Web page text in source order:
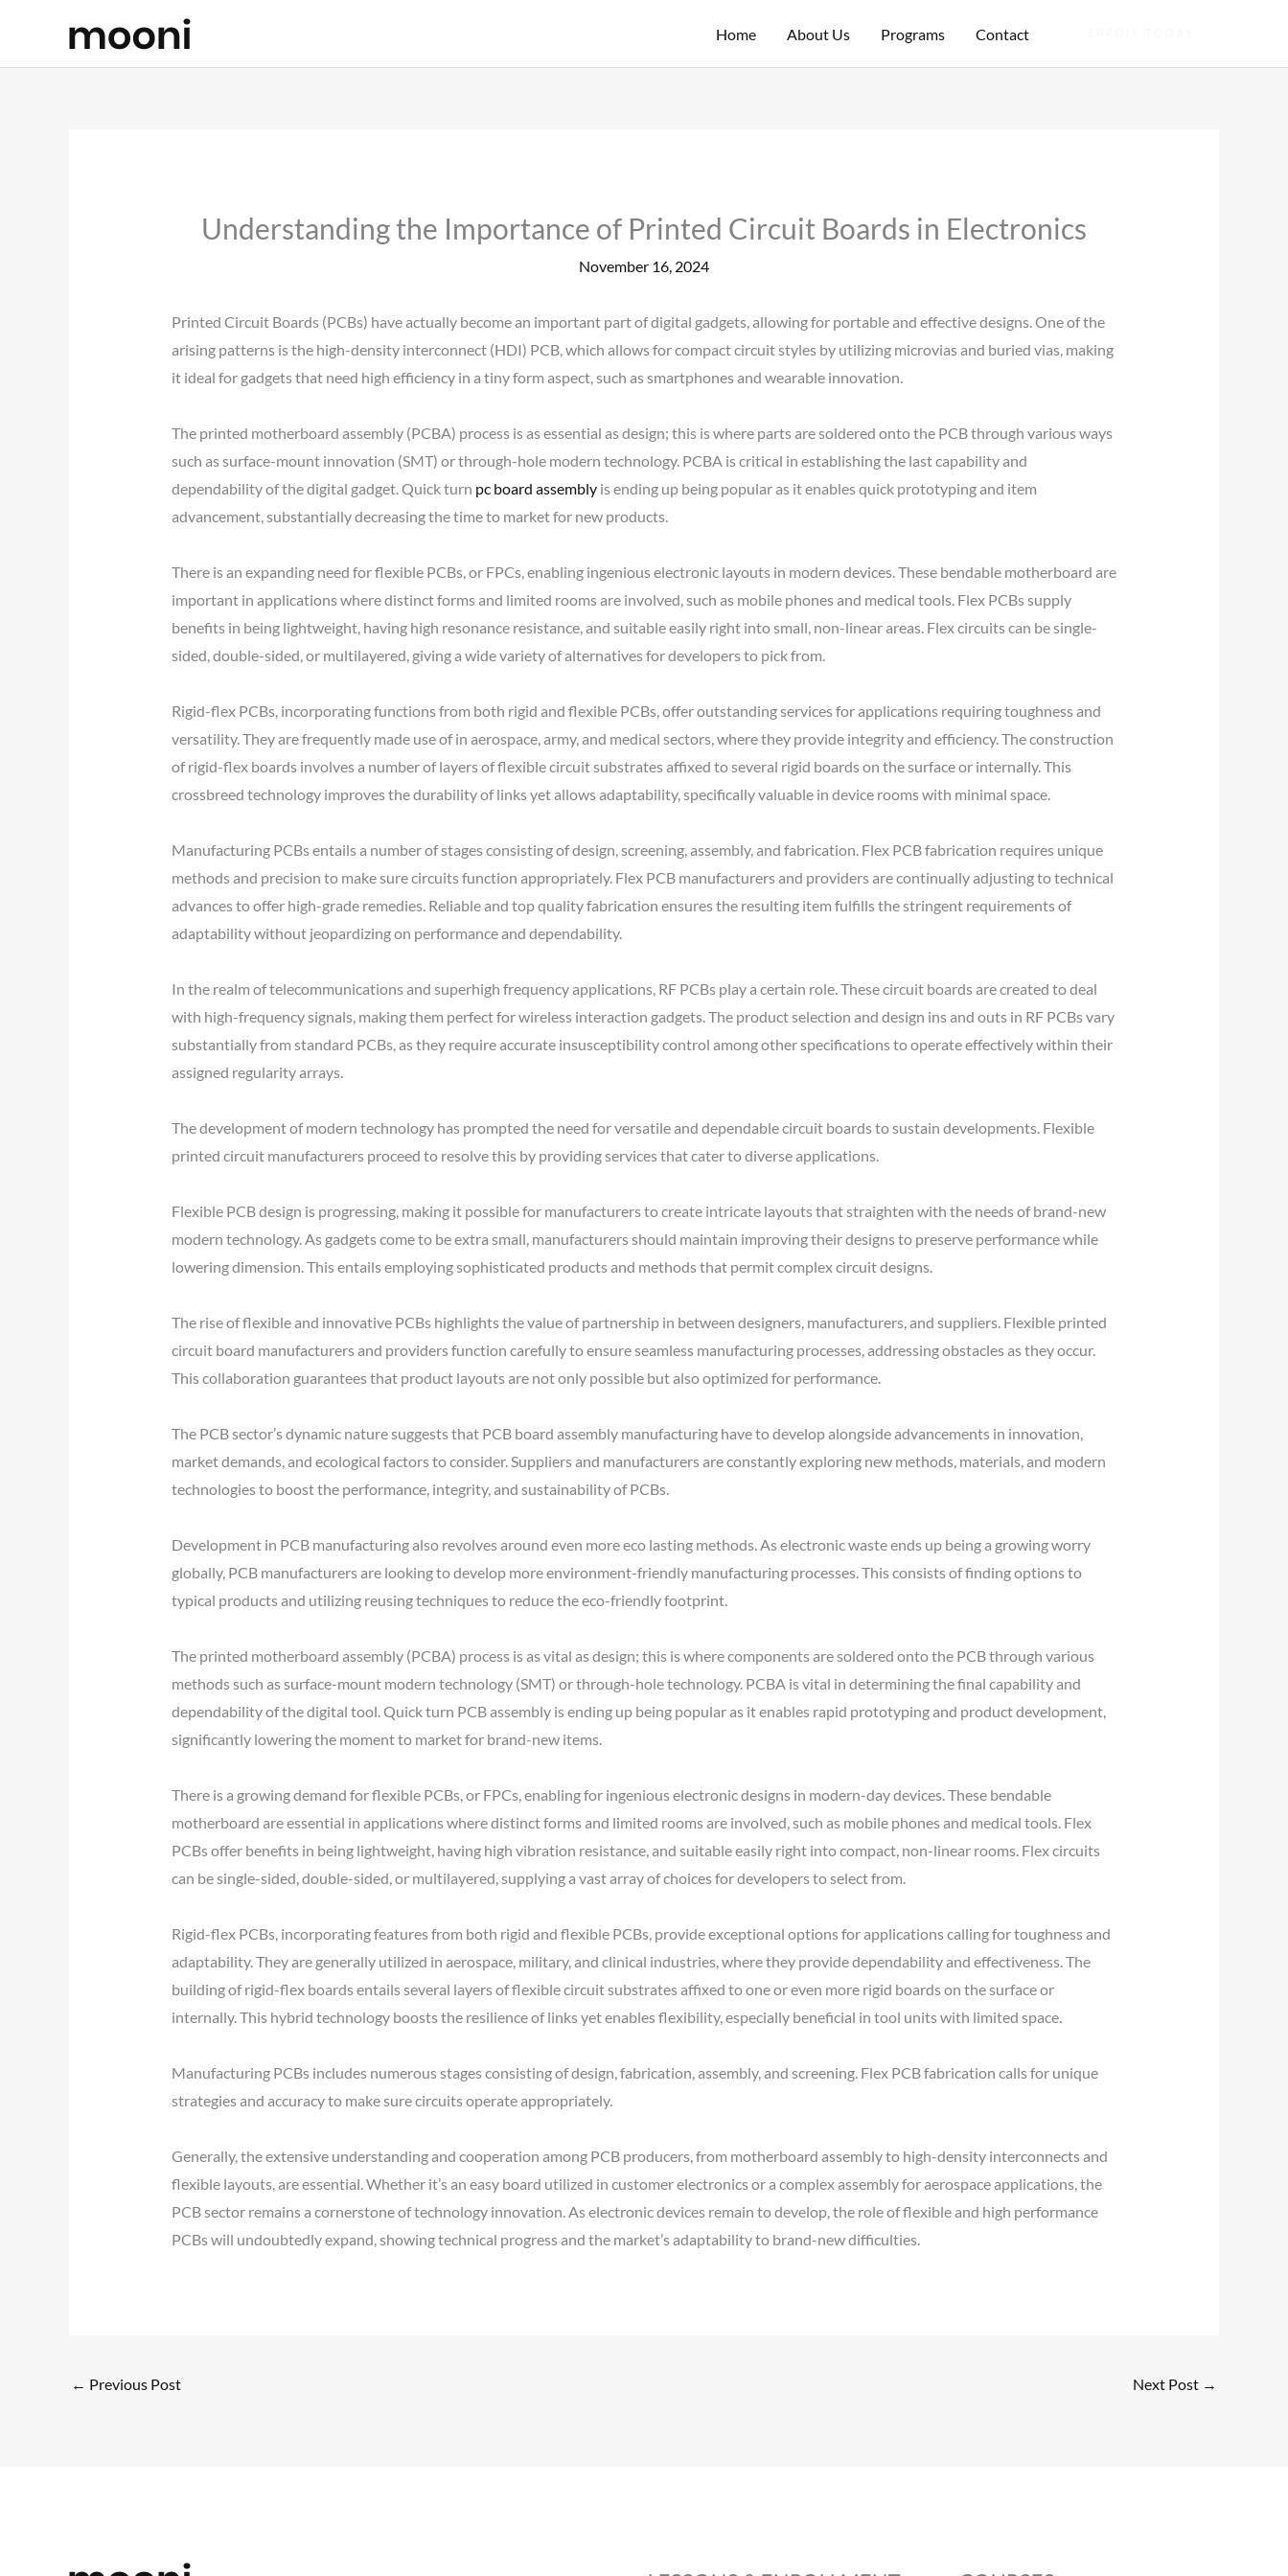
content
Home About Us Programs Contact
Understanding the Importance of Printed Circuit Boards in Electronics
November 16, 2024
Printed Circuit Boards (PCBs) have actually become an important part of digital gadgets, allowing for portable and effective designs. One of the
arising patterns is the high-density interconnect (HDI) PCB, which allows for compact circuit styles by utilizing microvias and buried vias, making
it ideal for gadgets that need high efficiency in a tiny form aspect, such as smartphones and wearable innovation.
The printed motherboard assembly (PCBA) process is as essential as design; this is where parts are soldered onto the PCB through various ways
such as surface-mount innovation (SMT) or through-hole modern technology. PCBA is critical in establishing the last capability and
dependability of the digital gadget. Quick turn pc board assemblyis ending up being popular as it enables quick prototyping and item
advancement, substantially decreasing the time to market for new products.
There is an expanding need for flexible PCBs, or FPCs, enabling ingenious electronic layouts in modern devices. These bendable motherboard are
important in applications where distinct forms and limited rooms are involved, such as mobile phones and medical tools. Flex PCBs supply
benefits in being lightweight, having high resonance resistance, and suitable easily right into small, non-linear areas. Flex circuits can be single-
sided, double-sided, or multilayered, giving a wide variety of alternatives for developers to pick from.
Rigid-flex PCBs, incorporating functions from both rigid and flexible PCBs, offer outstanding services for applications requiring toughness and
versatility. They are frequently made use of in aerospace, army, and medical sectors, where they provide integrity and efficiency. The construction
of rigid-flex boards involves a number of layers of flexible circuit substrates affixed to several rigid boards on the surface or internally. This
crossbreed technology improves the durability of links yet allows adaptability, specifically valuable in device rooms with minimal space.
Manufacturing PCBs entails a number of stages consisting of design, screening, assembly, and fabrication. Flex PCB fabrication requires unique
methods and precision to make sure circuits function appropriately. Flex PCB manufacturers and providers are continually adjusting to technical
advances to offer high-grade remedies. Reliable and top quality fabrication ensures the resulting item fulfills the stringent requirements of
adaptability without jeopardizing on performance and dependability.
In the realm of telecommunications and superhigh frequency applications, RF PCBs play a certain role. These circuit boards are created to deal
with high-frequency signals, making them perfect for wireless interaction gadgets. The product selection and design ins and outs in RF PCBs vary
substantially from standard PCBs, as they require accurate insusceptibility control among other specifications to operate effectively within their
assigned regularity arrays.
The development of modern technology has prompted the need for versatile and dependable circuit boards to sustain developments. Flexible
printed circuit manufacturers proceed to resolve this by providing services that cater to diverse applications.
Flexible PCB design is progressing, making it possible for manufacturers to create intricate layouts that straighten with the needs of brand-new
modern technology. As gadgets come to be extra small, manufacturers should maintain improving their designs to preserve performance while
lowering dimension. This entails employing sophisticated products and methods that permit complex circuit designs.
The rise of flexible and innovative PCBs highlights the value of partnership in between designers, manufacturers, and suppliers. Flexible printed
circuit board manufacturers and providers function carefully to ensure seamless manufacturing processes, addressing obstacles as they occur.
This collaboration guarantees that product layouts are not only possible but also optimized for performance.
The PCB sector’s dynamic nature suggests that PCB board assembly manufacturing have to develop alongside advancements in innovation,
market demands, and ecological factors to consider. Suppliers and manufacturers are constantly exploring new methods, materials, and modern
technologies to boost the performance, integrity, and sustainability of PCBs.
Development in PCB manufacturing also revolves around even more eco lasting methods. As electronic waste ends up being a growing worry
globally, PCB manufacturers are looking to develop more environment-friendly manufacturing processes. This consists of finding options to
typical products and utilizing reusing techniques to reduce the eco-friendly footprint.
The printed motherboard assembly (PCBA) process is as vital as design; this is where components are soldered onto the PCB through various
methods such as surface-mount modern technology (SMT) or through-hole technology. PCBA is vital in determining the final capability and
dependability of the digital tool. Quick turn PCB assembly is ending up being popular as it enables rapid prototyping and product development,
significantly lowering the moment to market for brand-new items.
There is a growing demand for flexible PCBs, or FPCs, enabling for ingenious electronic designs in modern-day devices. These bendable
motherboard are essential in applications where distinct forms and limited rooms are involved, such as mobile phones and medical tools. Flex
PCBs offer benefits in being lightweight, having high vibration resistance, and suitable easily right into compact, non-linear rooms. Flex circuits
can be single-sided, double-sided, or multilayered, supplying a vast array of choices for developers to select from.
Rigid-flex PCBs, incorporating features from both rigid and flexible PCBs, provide exceptional options for applications calling for toughness and
adaptability. They are generally utilized in aerospace, military, and clinical industries, where they provide dependability and effectiveness. The
building of rigid-flex boards entails several layers of flexible circuit substrates affixed to one or even more rigid boards on the surface or
internally. This hybrid technology boosts the resilience of links yet enables flexibility, especially beneficial in tool units with limited space.
Manufacturing PCBs includes numerous stages consisting of design, fabrication, assembly, and screening. Flex PCB fabrication calls for unique
strategies and accuracy to make sure circuits operate appropriately.
Generally, the extensive understanding and cooperation among PCB producers, from motherboard assembly to high-density interconnects and
flexible layouts, are essential. Whether it’s an easy board utilized in customer electronics or a complex assembly for aerospace applications, the
PCB sector remains a cornerstone of technology innovation. As electronic devices remain to develop, the role of flexible and high performance
PCBs will undoubtedly expand, showing technical progress and the market’s adaptability to brand-new difficulties.
← Previous Post Next Post →